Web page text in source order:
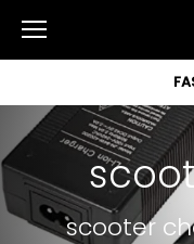
content
scooter